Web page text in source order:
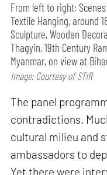
From left to right:
Textile Hanging, around
Sculpture, Wooden
Thagyin, 19th Century
Myanmar, on view at
Image: Courtesy of STIR
The panel
contradictions.
cultural milieu and
ambassadors to
Yet there were